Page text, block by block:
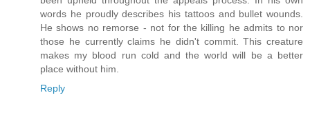
words he proudly describes his tattoos and bullet wounds.
He shows no remorse - not for the killing he admits to nor
those he currently claims he didn't commit. This creature
makes my blood run cold and the world will be a better
place without him.
Reply